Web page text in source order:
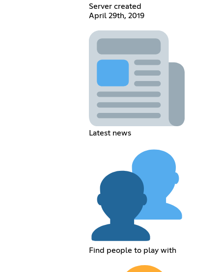
Server created
April 29th, 2019
Latest news
Find people to play with